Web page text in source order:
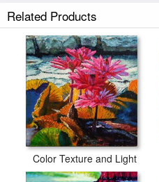
Emotions of Color Light and Texture
Related Products
Color Texture and Light